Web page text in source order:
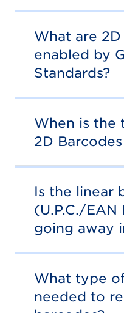
What are
enabled by
Standards?
When is the
2D
Is the linear
(U.P.C./EAN
going away
What type
needed to